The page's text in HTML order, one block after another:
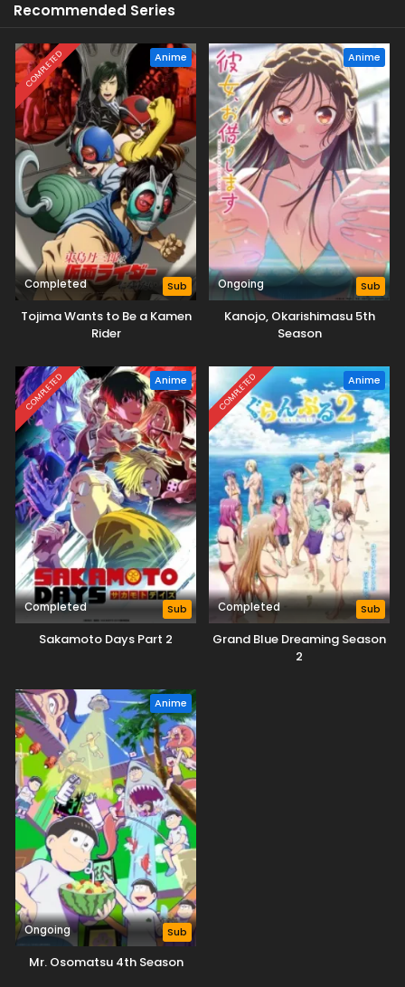
Recommended Series
COMPLETED Anime
Completed Sub
Tojima Wants to Be a Kamen
Rider
Anime
Ongoing Sub
Kanojo, Okarishimasu 5th
Season
COMPLETED Anime
Completed Sub
Sakamoto Days Part 2
COMPLETED Anime
Completed Sub
Grand Blue Dreaming Season
2
Anime
Ongoing Sub
Mr. Osomatsu 4th Season